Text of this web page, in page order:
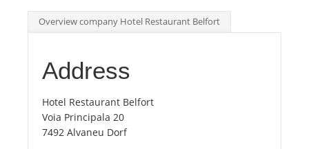
Int.
Top
Tourists
Overview company Hotel Restaurant Belfort
Address
Hotel Restaurant Belfort
Voia Principala 20
7492 Alvaneu Dorf